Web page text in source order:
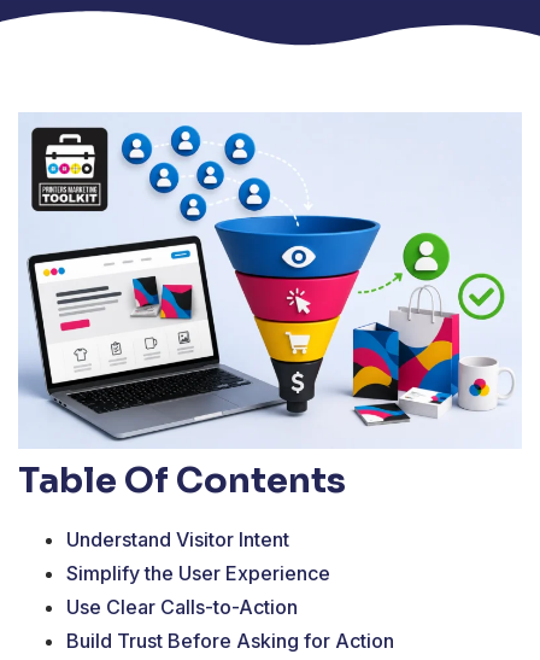
Table Of Contents
Understand Visitor Intent
Simplify the User Experience
Use Clear Calls-to-Action
Build Trust Before Asking for Action